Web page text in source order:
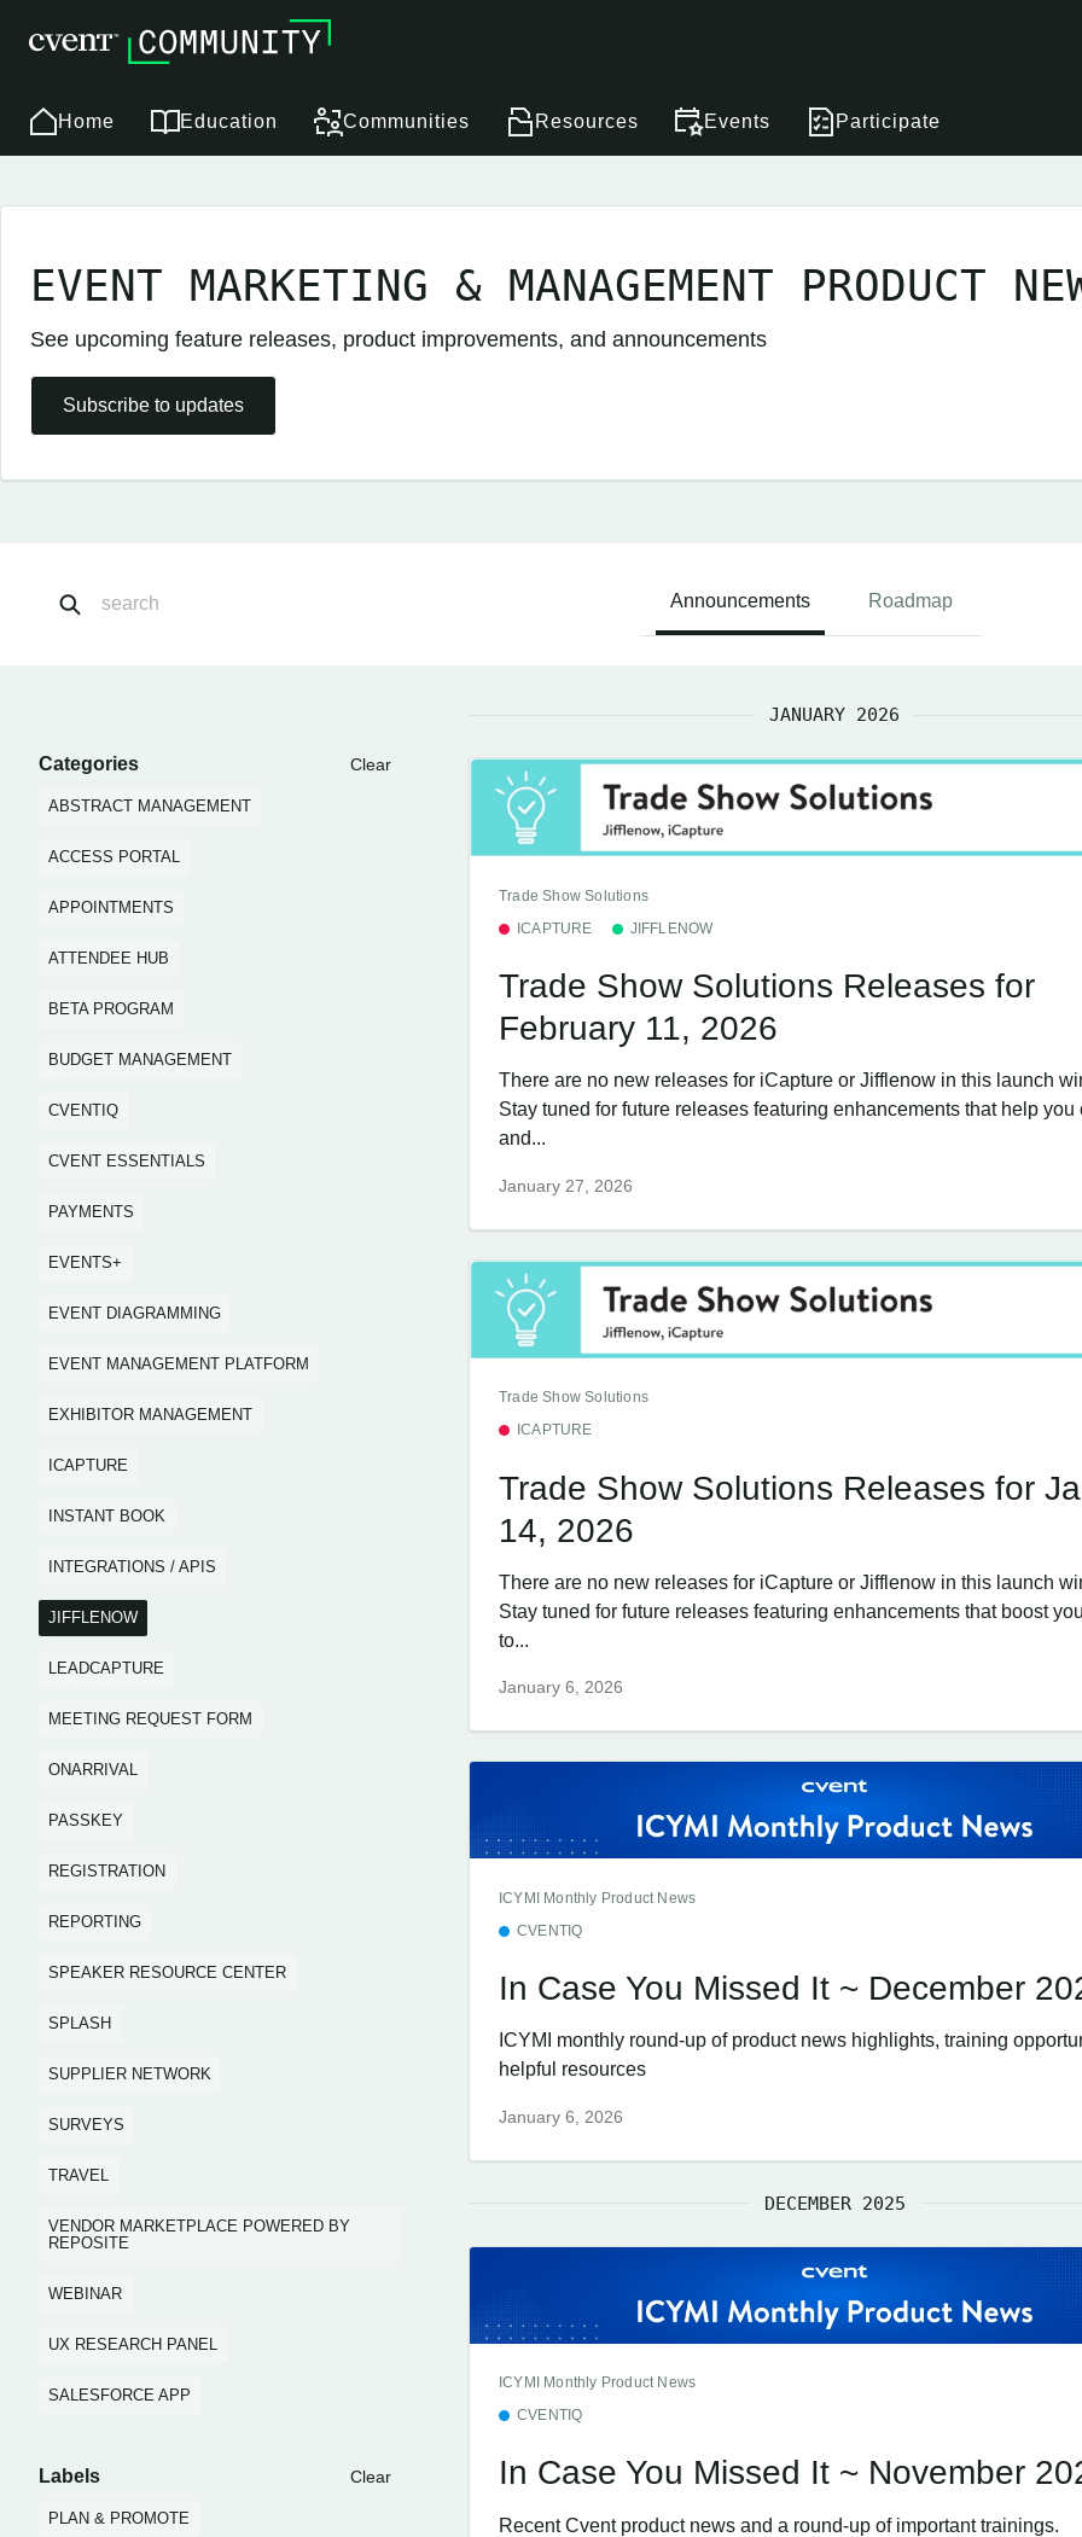
Home Education Communities Resources Events Participate
EVENT MARKETING & MANAGEMENT PRODUCT
See upcoming feature releases, product improvements, and announcements
Subscribe to updates
Announcements Roadmap
Categories Clear
ABSTRACT MANAGEMENT
ACCESS PORTAL
APPOINTMENTS
ATTENDEE HUB
BETA PROGRAM
BUDGET MANAGEMENT
CVENTIQ
CVENT ESSENTIALS
PAYMENTS
EVENTS+
EVENT DIAGRAMMING
EVENT MANAGEMENT PLATFORM
EXHIBITOR MANAGEMENT
ICAPTURE
INSTANT BOOK
INTEGRATIONS / APIS
JIFFLENOW
LEADCAPTURE
MEETING REQUEST FORM
ONARRIVAL
PASSKEY
REGISTRATION
REPORTING
SPEAKER RESOURCE CENTER
SPLASH
SUPPLIER NETWORK
SURVEYS
TRAVEL
VENDOR MARKETPLACE POWERED BY
REPOSITE
WEBINAR
UX RESEARCH PANEL
SALESFORCE APP
Labels Clear
PLAN & PROMOTE
JANUARY 2026
Trade Show Solutions
ICAPTURE
JIFFLENOW
Trade Show Solutions Releases for
February 11, 2026
There are no new releases for iCapture or Jifflenow in this launch
Stay tuned for future releases featuring enhancements that help you
and...
January 27, 2026
Trade Show Solutions
ICAPTURE
Trade Show Solutions Releases for
14, 2026
There are no new releases for iCapture or Jifflenow in this launch
Stay tuned for future releases featuring enhancements that boost
to...
January 6, 2026
ICYMI Monthly Product News
CVENTIQ
In Case You Missed It ~ December
ICYMI monthly round-up of product news highlights, training
helpful resources
January 6, 2026
DECEMBER 2025
ICYMI Monthly Product News
CVENTIQ
In Case You Missed It ~ November
Recent Cvent product news and a round-up of important trainings.